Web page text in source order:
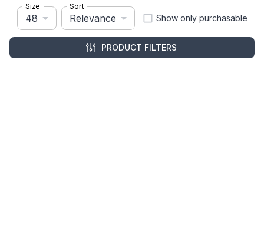
Size
48
Sort
Relevance Show only purchasable
PRODUCT FILTERS
Resources
Company Details